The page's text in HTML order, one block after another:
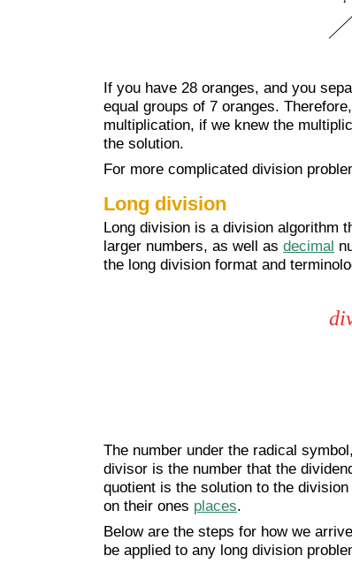
If you have 28 oranges, and you
equal groups of 7 oranges.
multiplication, if we knew the
the solution.
For more complicated division
Long division
Long division is a division algorithm
larger numbers, as well as decimal
the long division format and
The number under the radical
divisor is the number that the
quotient is the solution to the
on their ones places.
Below are the steps for how we
be applied to any long division